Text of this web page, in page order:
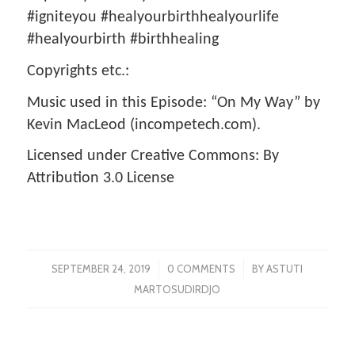
#igniteyou #healyourbirthhealyourlife
#healyourbirth #birthhealing
Copyrights etc.:
Music used in this Episode: “On My Way” by
Kevin MacLeod (incompetech.com).
Licensed under Creative Commons: By
Attribution 3.0 License
SEPTEMBER 24, 2019
/ 0 COMMENTS
/ BYASTUTI
MARTOSUDIRDJO